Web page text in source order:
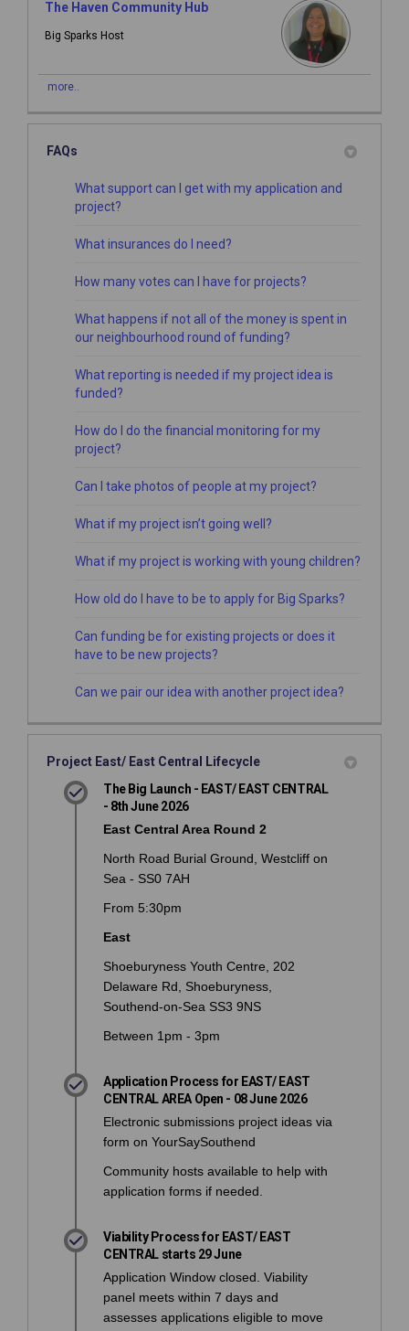
The Haven Community Hub
Big Sparks Host
more..
FAQs
What support can I get with my application and
project?
What insurances do I need?
How many votes can I have for projects?
What happens if not all of the money is spent in
our neighbourhood round of funding?
What reporting is needed if my project idea is
funded?
How do I do the financial monitoring for my
project?
Can I take photos of people at my project?
What if my project isn’t going well?
What if my project is working with young children?
How old do I have to be to apply for Big Sparks?
Can funding be for existing projects or does it
have to be new projects?
Can we pair our idea with another project idea?
Project East/ East Central Lifecycle
The Big Launch - EAST/ EAST CENTRAL
- 8th June 2026
East Central Area Round 2
North Road Burial Ground, Westcliff on
Sea - SS0 7AH
From 5:30pm
East
Shoeburyness Youth Centre, 202
Delaware Rd, Shoeburyness,
Southend-on-Sea SS3 9NS
Between 1pm - 3pm
Application Process for EAST/ EAST
CENTRAL AREA Open - 08 June 2026
Electronic submissions project ideas via
form on YourSaySouthend
Community hosts available to help with
application forms if needed.
Viability Process for EAST/ EAST
CENTRAL starts 29 June
Application Window closed. Viability
panel meets within 7 days and
assesses applications eligible to move